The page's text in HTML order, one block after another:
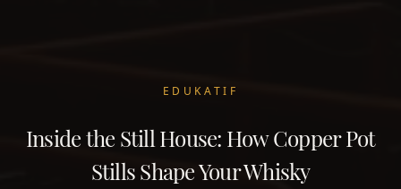
EDUKATIF
Inside the Still House: How Copper Pot
Stills Shape Your Whisky